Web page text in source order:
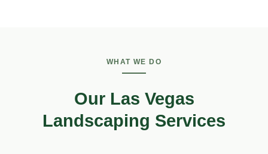
WHAT WE DO
Our Las Vegas
Landscaping Services